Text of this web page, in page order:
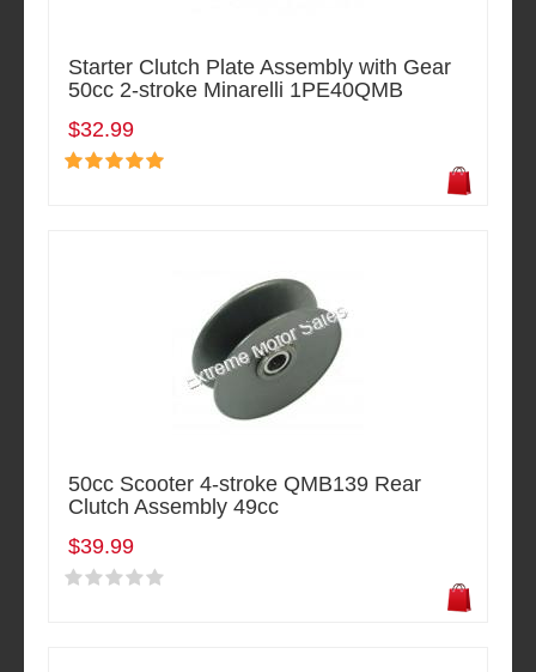
Starter Clutch Plate Assembly with Gear
50cc 2-stroke Minarelli 1PE40QMB
$32.99
50cc Scooter 4-stroke QMB139 Rear
Clutch Assembly 49cc
$39.99